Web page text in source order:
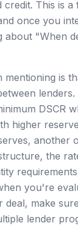
This is a
once you
about "When
is
lenders.
DSCR
higher
another
the
you're
deal, make
lender